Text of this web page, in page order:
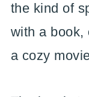
the kind of
with a book,
a cozy